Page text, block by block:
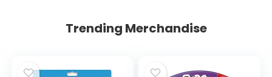
Trending Merchandise